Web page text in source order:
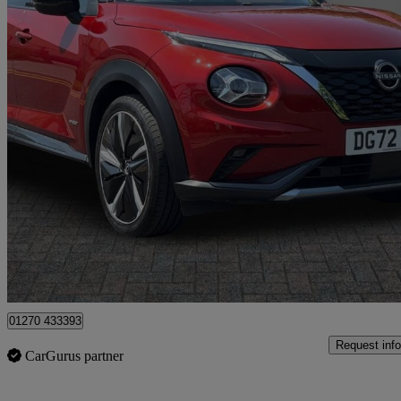
2022 Nissan Juke
1.6 Hybrid Tekna+ 5dr Auto 13,965 miles
£16,499
Crewe
01270 433393
CarGurus partner
Request info